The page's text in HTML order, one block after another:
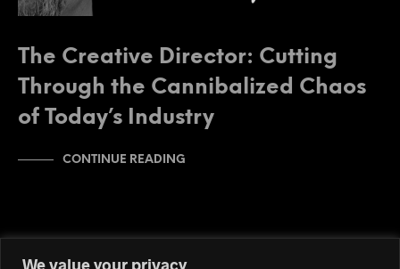
We value your privacy
The Creative Director: Cutting
Through the Cannibalized Chaos
of Today’s Industry
CONTINUE READING